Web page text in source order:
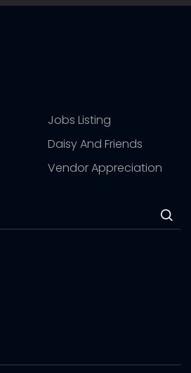
Jobs Listing
Daisy And Friends
Vendor Appreciation